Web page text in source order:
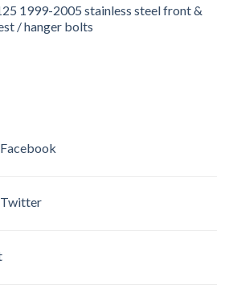
1999-2005 stainless steel front &
/ hanger bolts
Twitter